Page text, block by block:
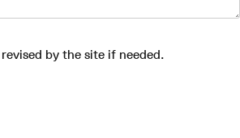
by the site if needed.